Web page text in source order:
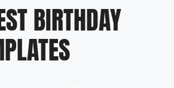
BIRTHDAY